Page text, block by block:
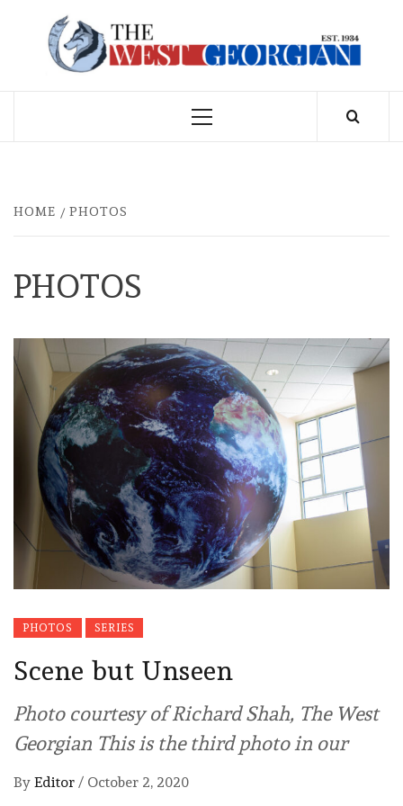
THE WEST
Primary
HOME PHOTOS
PHOTOS
PHOTOS SERIES
Scene but Unseen
Photo courtesy of Richard Shah, The West
Georgian This is the third photo in our
By Editor / October 2, 2020